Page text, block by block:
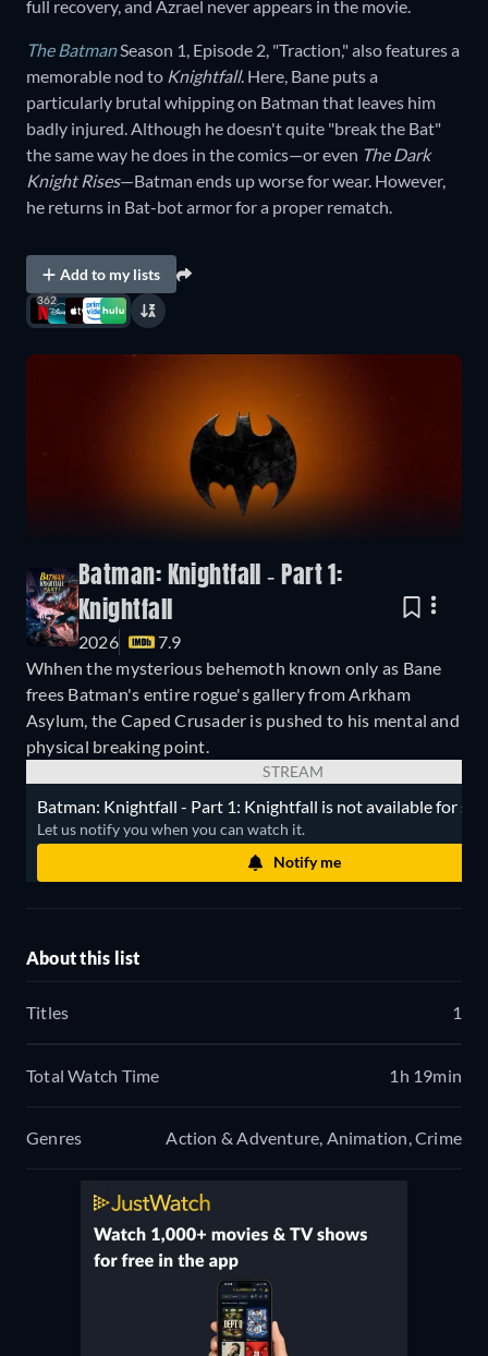
full recovery, and Azrael never appears in the movie.
The BatmanSeason 1, Episode 2, "Traction," also features a
memorable nod to Knightfall. Here, Bane puts a
particularly brutal whipping on Batman that leaves him
badly injured. Although he doesn't quite "break the Bat"
the same way he does in the comics—or even The Dark
Knight Rises—Batman ends up worse for wear. However,
he returns in Bat-bot armor for a proper rematch.
Add to my lists
362
Batman: Knightfall - Part 1:
Knightfall
2026
7.9
Whhen the mysterious behemoth known only as Bane
frees Batman's entire rogue's gallery from Arkham
Asylum, the Caped Crusader is pushed to his mental and
physical breaking point.
STREAM
Batman: Knightfall - Part 1: Knightfall is not available for
Let us notify you when you can watch it.
Notify me
About this list
Titles 1
Total Watch Time 1h 19min
Genres Action & Adventure, Animation, Crime